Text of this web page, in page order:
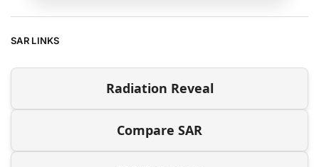
SAR LINKS
Radiation Reveal
Compare SAR